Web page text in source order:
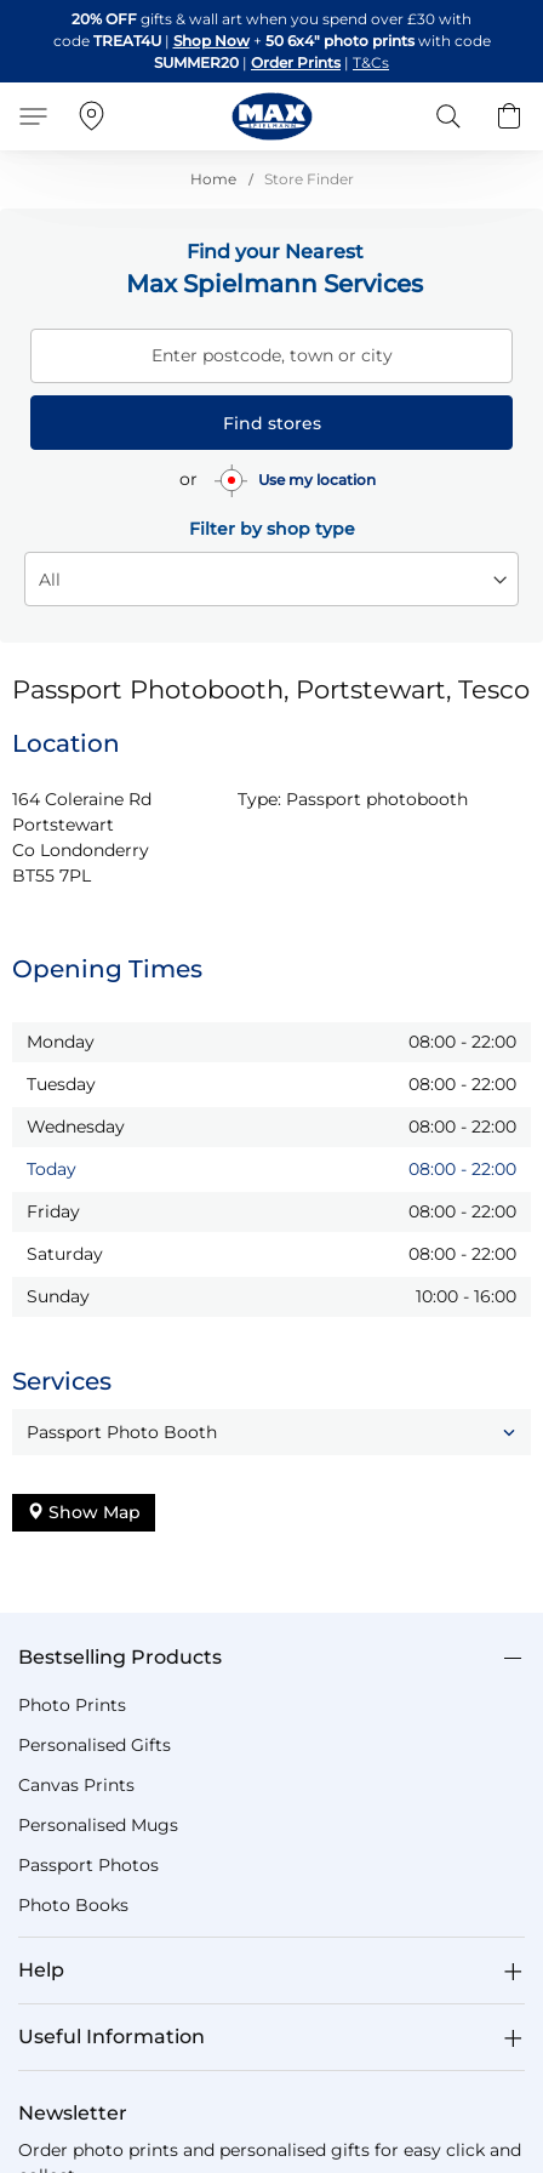
to
Content
20% OFF gifts & wall art when you spend over £30 with
code TREAT4U| Shop Now + 50 6x4" photo printswith code
SUMMER20 | Order Prints | T&Cs
Search
Home Store Finder
Find your Nearest
Max Spielmann Services
Enter postcode, town or city
Find stores
or Use my location
Filter by shop type
Passport Photobooth, Portstewart, Tesco
Location
164 Coleraine Rd
Portstewart
Co Londonderry
BT55 7PL
Type: Passport photobooth
Opening Times
Monday 08:00 - 22:00
Tuesday
08:00 - 22:00
Wednesday
08:00 - 22:00
Today
08:00 - 22:00
Friday
08:00 - 22:00
Saturday
08:00 - 22:00
Sunday
10:00 - 16:00
Services
Passport Photo Booth
Show Map
Bestselling Products
Photo Prints
Personalised Gifts
Canvas Prints
Personalised Mugs
Passport Photos
Photo Books
Help
Useful Information
Newsletter
Order photo prints and personalised gifts for easy click and